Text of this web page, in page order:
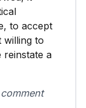
to accept
willing to
reinstate a